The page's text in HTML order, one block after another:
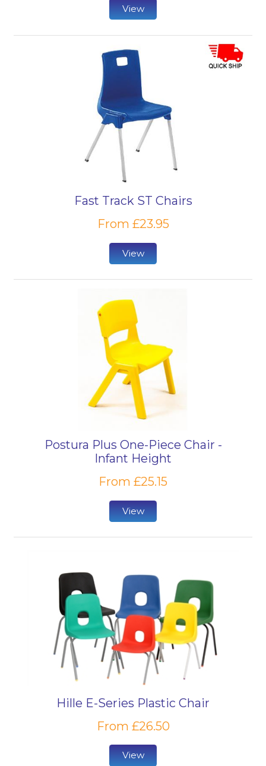
View
Fast Track ST Chairs
From £23.95
View
Postura Plus One-Piece Chair -
Infant Height
From £25.15
View
Hille E-Series Plastic Chair
From £26.50
View